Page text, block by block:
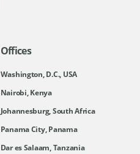
Offices
Washington, D.C., USA
Nairobi, Kenya
Johannesburg, South Africa
Panama City, Panama
Dar es Salaam, Tanzania